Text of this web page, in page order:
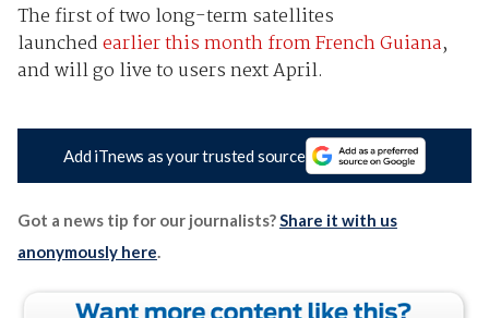
The first of two long-term satellites
launchedearlier this month from French Guiana,
and will go live to users next April.
Add iTnews as your trusted source
Got a news tip for our journalists?Share it with us
anonymously here.